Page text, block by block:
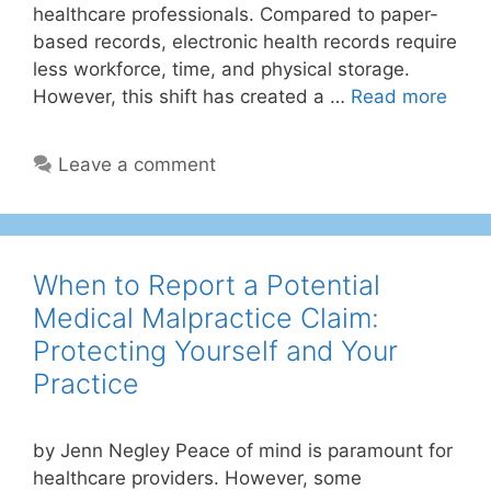
healthcare professionals. Compared to paper-
based records, electronic health records require
less workforce, time, and physical storage.
However, this shift has created a … Read more
Leave a comment
When to Report a Potential
Medical Malpractice Claim:
Protecting Yourself and Your
Practice
by Jenn Negley Peace of mind is paramount for
healthcare providers. However, some